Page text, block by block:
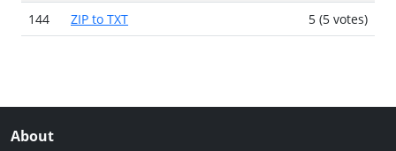
144
ZIP to TXT 5 (5 votes)
About